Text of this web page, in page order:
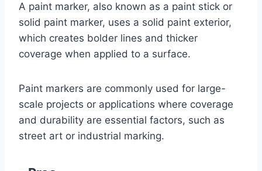
A paint marker, also known as a paint stick or
solid paint marker, uses a solid paint exterior,
which creates bolder lines and thicker
coverage when applied to a surface.
Paint markers are commonly used for large-
scale projects or applications where coverage
and durability are essential factors, such as
street art or industrial marking.